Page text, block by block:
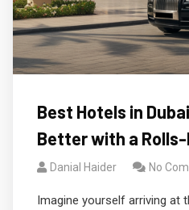
Best Hotels in
Better with a Rolls-
Danial Haider No
Imagine yourself arriving at